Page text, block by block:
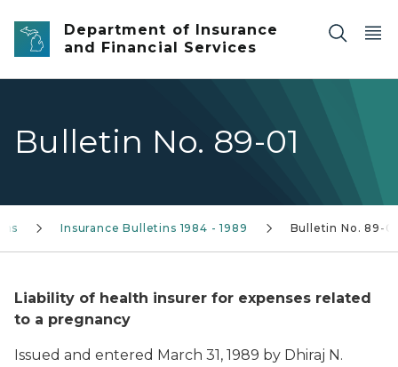
Skip to main content
Department of Insurance
and Financial Services
Bulletin No. 89-01
Insurance Bulletins 1984 - 1989 Bulletin No. 89-01
Liability of health insurer for expenses related
to a pregnancy
Issued and entered March 31, 1989 by Dhiraj N.